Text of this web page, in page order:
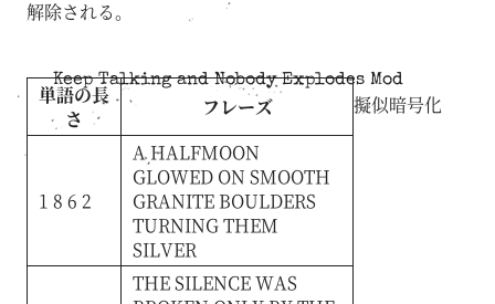
解除される。
Keep Talking and Nobody Explodes Mod
擬似暗号化
単語の長
さ
フレーズ
1 8 6 2
A HALFMOON
GLOWED ON SMOOTH
GRANITE BOULDERS
TURNINGTHEM
SILVER
THESILENCEWAS